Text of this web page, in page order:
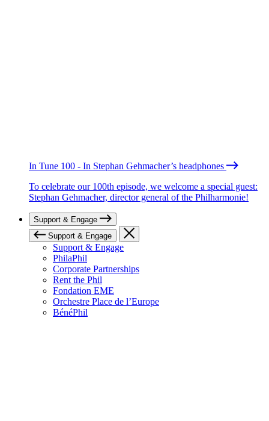
In Tune 100 - In Stephan Gehmacher’s headphones
To celebrate our 100th episode, we welcome a special guest:
Stephan Gehmacher, director general of the Philharmonie!
Support & Engage
Support & Engage
Support & Engage
PhilaPhil
Corporate Partnerships
Rent the Phil
Fondation EME
Orchestre Place de l’Europe
BénéPhil